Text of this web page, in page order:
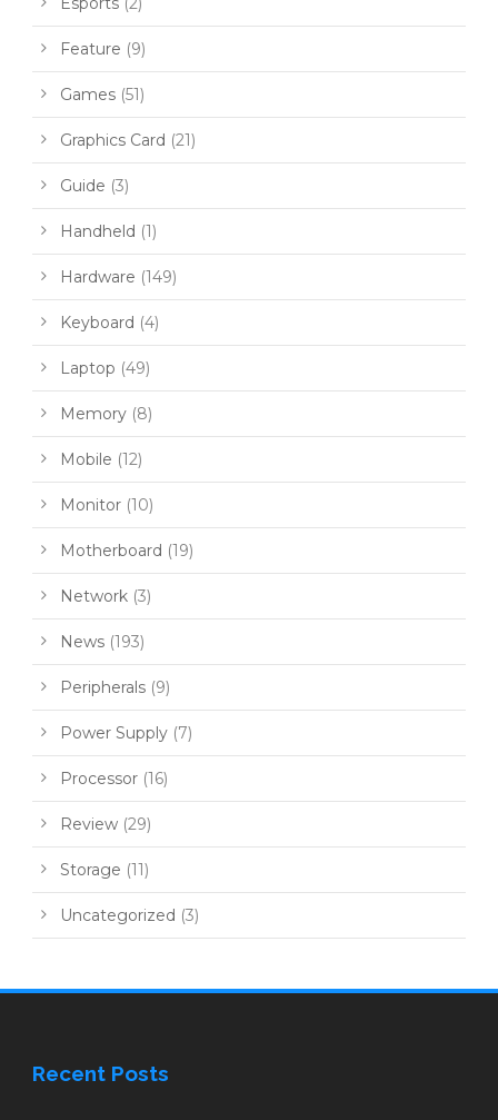
Feature (9)
Games (51)
Graphics Card (21)
Guide (3)
Handheld (1)
Hardware (149)
Keyboard (4)
Laptop (49)
Memory (8)
Mobile (12)
Monitor (10)
Motherboard (19)
Network (3)
News (193)
Peripherals (9)
Power Supply (7)
Processor (16)
Review (29)
Storage (11)
Uncategorized (3)
Recent Posts